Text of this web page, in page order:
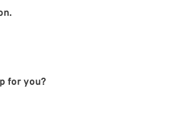
for you?